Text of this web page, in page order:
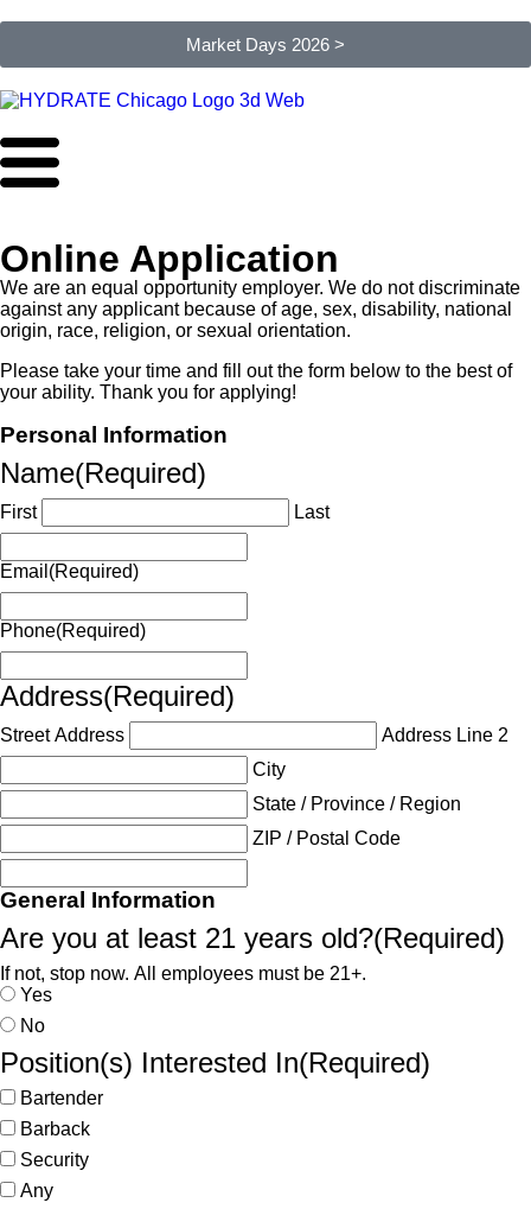
Market Days 2026 >
Online Application
We are an equal opportunity employer. We do not discriminate
against any applicant because of age, sex, disability, national
origin, race, religion, or sexual orientation.
Please take your time and fill out the form below to the best of
your ability. Thank you for applying!
Personal Information
Name(Required)
First Last
Email (Required)
Phone(Required)
Address(Required)
Street Address
Address Line 2
City
State / Province / Region
ZIP / Postal Code
General Information
Are you at least 21 years old?(Required)
If not, stop now. All employees must be 21+.
Yes
No
Position(s) Interested In(Required)
Bartender
Barback
Security
Any